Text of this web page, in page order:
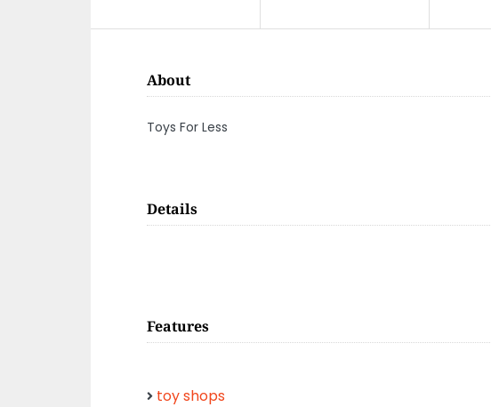
About
Toys For Less
Details
Features
toy shops